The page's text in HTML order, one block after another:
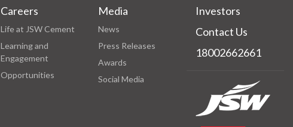
Careers
Life at JSW Cement
Learning and
Engagement
Opportunities
Media
News
Press Releases
Awards
Social Media
Investors
Contact Us
18002662661